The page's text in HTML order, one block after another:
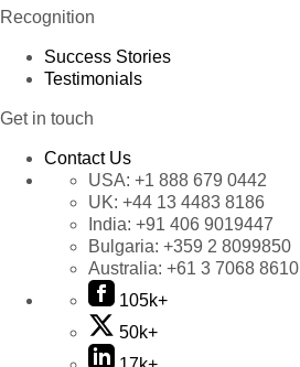
Recognition
Success Stories
Testimonials
Get in touch
Contact Us
USA: +1 888 679 0442
UK: +44 13 4483 8186
India: +91 406 9019447
Bulgaria: +359 2 8099850
Australia: +61 3 7068 8610
105k+
50k+